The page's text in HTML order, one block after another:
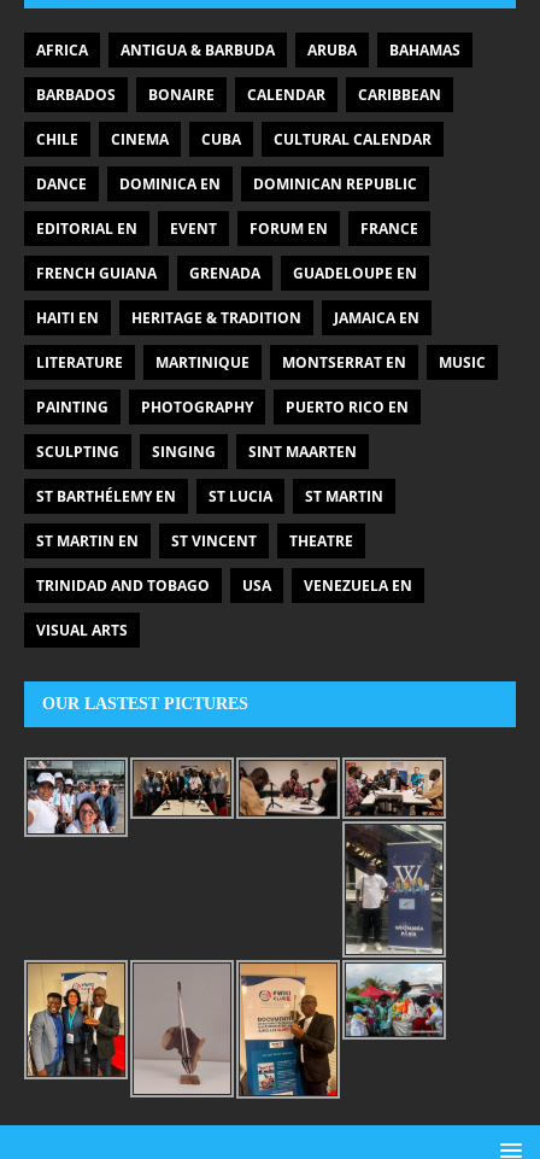
AFRICA ANTIGUA & BARBUDA ARUBA BAHAMAS
BARBADOS BONAIRE CALENDAR CARIBBEAN
CHILE CINEMA CUBA CULTURAL CALENDAR
DANCE DOMINICA EN DOMINICAN REPUBLIC
EDITORIAL EN EVENT FORUM EN FRANCE
FRENCH GUIANA GRENADA GUADELOUPE EN
HAITI EN HERITAGE & TRADITION JAMAICA EN
LITERATURE MARTINIQUE MONTSERRAT EN MUSIC
PAINTING PHOTOGRAPHY PUERTO RICO EN
SCULPTING SINGING SINT MAARTEN
ST BARTHÉLEMY EN ST LUCIA ST MARTIN
ST MARTIN EN ST VINCENT THEATRE
TRINIDAD AND TOBAGO USA VENEZUELA EN
VISUAL ARTS
OUR LASTEST PICTURES